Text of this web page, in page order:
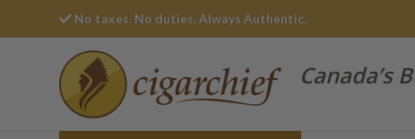
No taxes. No duties. Always Authentic.
Canada’s